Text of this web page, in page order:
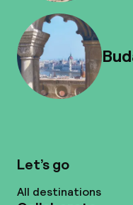
Let’s go
All destinations